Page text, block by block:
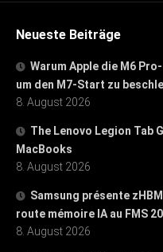
Neueste Beiträge
Warum Apple die M6
um den M7-Start zu
8. August 2026
The Lenovo Legion Tab
MacBooks
8. August 2026
Samsung présente
route mémoire IA au FMS
8. August 2026